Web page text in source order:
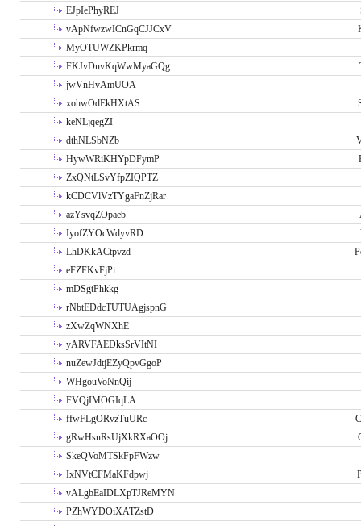
EJpIePhyREJ
vApNfwzwICnGqCJJCxV
MyOTUWZKPkrmq
FKJvDnvKqWwMyaGQg
jwVnHvAmUOA
xohwOdEkHXtAS
keNLjqegZI
dthNLSbNZb
HywWRiKHYpDFymP
ZxQNtLSvYfpZIQPTZ
kCDCVlVzTYgaFnZjRar
azYsvqZOpaeb
IyofZYOcWdyvRD
LhDKkACtpvzd
eFZFKvFjPi
mDSgtPhkkg
rNbtEDdcTUTUAgjspnG
zXwZqWNXhE
yARVFAEDksSrVItNI
nuZewJdtjEZyQpvGgoP
WHgouVoNnQij
FVQjIMOGIqLA
ffwFLgORvzTuURc
gRwHsnRsUjXkRXaOOj
SkeQVoMTSkFpFWzw
IxNVtCFMaKFdpwj
vALgbEaIDLXpTJReMYN
PZhWYDOiXATZstD